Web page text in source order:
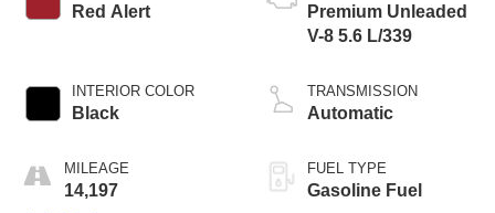
Red Alert
INTERIOR COLOR
Black
MILEAGE
14,197
Premium Unleaded
V-8 5.6 L/339
TRANSMISSION
Automatic
FUEL TYPE
Gasoline Fuel